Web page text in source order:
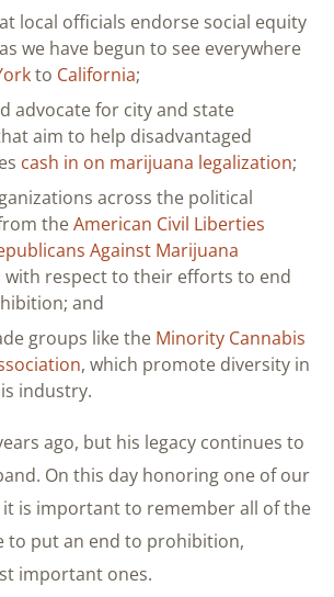
local officials endorse social equity
we have begun to see everywhere
to California;
advocate for city and state
aim to help disadvantaged
cash in on marijuana legalization;
across the political
theAmerican Civil Liberties
Against Marijuana
with respect to their efforts to end
and
groups like the Minority Cannabis
, which promote diversity in
industry.
ago, but his legacy continues to
On this day honoring one of our
it is important to remember all of the
to put an end to prohibition,
important ones.